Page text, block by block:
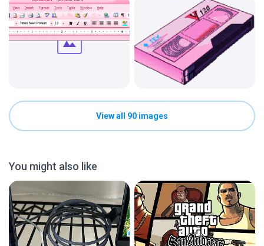
View all 90 images
You might also like